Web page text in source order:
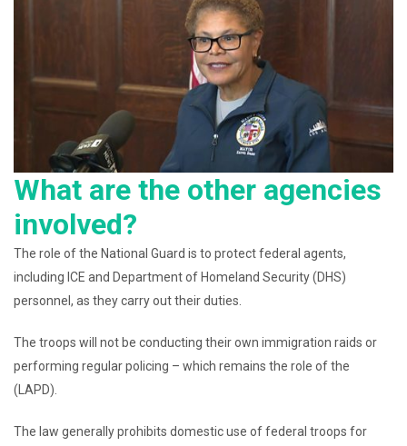
What are the other agencies
involved?
The role of the National Guard is to protect federal agents,
including ICE and Department of Homeland Security (DHS)
personnel, as they carry out their duties.
The troops will not be conducting their own immigration raids or
performing regular policing – which remains the role of the
(LAPD).
The law generally prohibits domestic use of federal troops for